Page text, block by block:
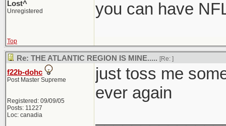
Lost^
Unregistered you can have
Top
Re: THE ATLANTIC REGION IS MINE..... [Re: ]
f22b-dohc
Post Master Supreme
Registered: 09/09/05
Posts: 11227
Loc: canadia
just toss me
ever again